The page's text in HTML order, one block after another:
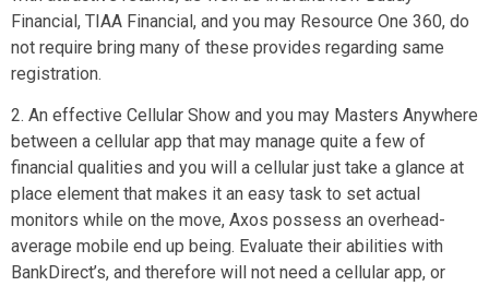
Financial, TIAA Financial, and you may Resource One 360, do
not require bring many of these provides regarding same
registration.
2. An effective Cellular Show and you may Masters Anywhere
between a cellular app that may manage quite a few of
financial qualities and you will a cellular just take a glance at
place element that makes it an easy task to set actual
monitors while on the move, Axos possess an overhead-
average mobile end up being. Evaluate their abilities with
BankDirect’s, and therefore will not need a cellular app, or